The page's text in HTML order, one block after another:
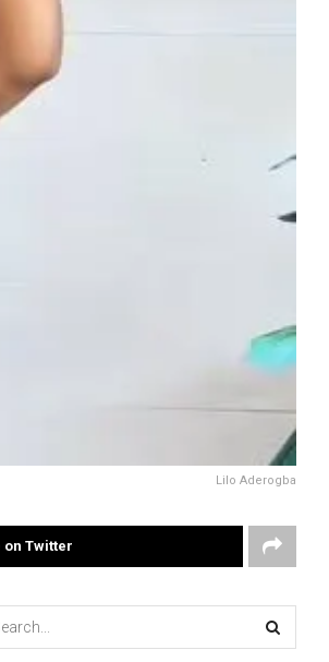
Lilo Aderogba
on Twitter